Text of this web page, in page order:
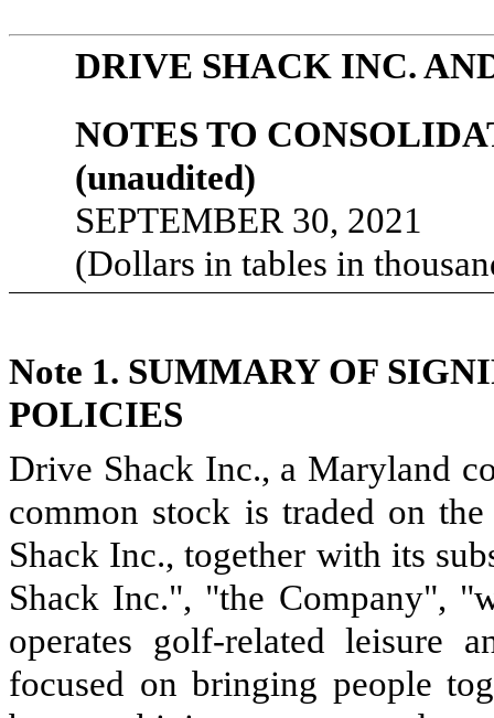
DRIVE SHACK INC.
NOTES TO
(unaudited)
SEPTEMBER 30, 2021
(Dollars in tables in
Note 1. SUMMARY OF
POLICIES
Drive Shack Inc., a Maryland
common stock is traded on
Shack Inc., together with its
Shack Inc.", "the Company",
operates golf-related leisure
focused on bringing people